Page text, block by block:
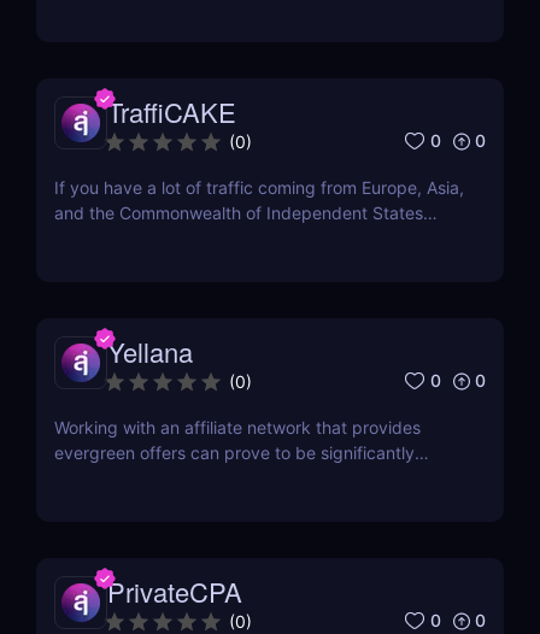
TraffiCAKE
(0) 0 0
If you have a lot of traffic coming from Europe, Asia,
and the Commonwealth of Independent States
Yellana
(0) 0 0
Working with an affiliate network that provides
evergreen offers can prove to be significantly
PrivateCPA
(0) 0 0